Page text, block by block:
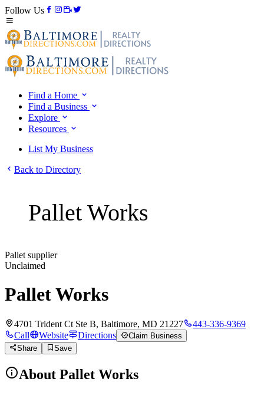
Follow Us
Find a Home
Find a Business
Explore
Resources
List My Business
Back to Directory
Pallet Works
Pallet supplier
Unclaimed
Pallet Works
4701 Trident Ct Ste B, Baltimore, MD 21227
443-336-9369
Call
Website Directions
Claim Business
Share
Save
About Pallet Works